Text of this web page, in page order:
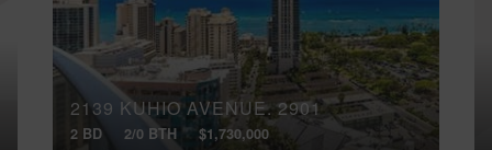
2139 KUHIO AVENUE, 2901
2 BD 2/0 BTH $1,730,000